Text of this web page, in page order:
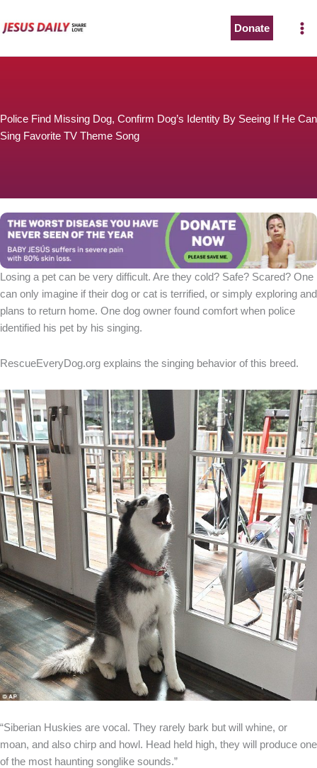
to
Donate
Police Find Missing Dog, Confirm Dog’s Identity By Seeing If He Can
Sing Favorite TV Theme Song
Losing a pet can be very difficult. Are they cold? Safe? Scared? One
can only imagine if their dog or cat is terrified, or simply exploring and
plans to return home. One dog owner found comfort when police
identified his pet by his singing.
RescueEveryDog.org explains the singing behavior of this breed.
“Siberian Huskies are vocal. They rarely bark but will whine, or
moan, and also chirp and howl. Head held high, they will produce one
of the most haunting songlike sounds.”